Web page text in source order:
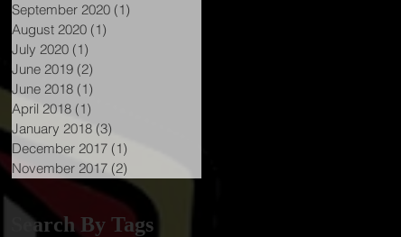
September 2020 (1)
August 2020 (1)
July 2020 (1)
June 2019 (2)
June 2018 (1)
April 2018 (1)
January 2018 (3)
December 2017 (1)
November 2017 (2)
Search By Tags